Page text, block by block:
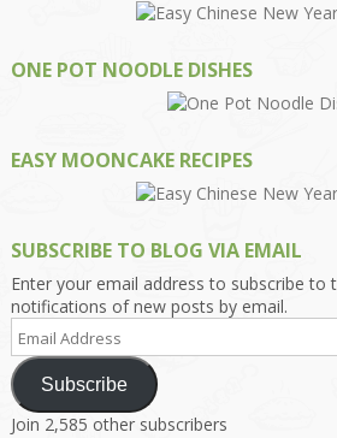
ONE POT NOODLE DISHES
EASY MOONCAKE RECIPES
SUBSCRIBE TO BLOG VIA EMAIL
Enter your email address to subscribe to
notifications of new posts by email.
Email
Address
Subscribe
Join 2,585 other subscribers